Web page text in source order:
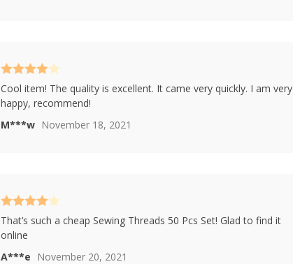
M***w November 18, 2021
Rated4
Cool item! The quality is excellent. It came very quickly. I am very
happy, recommend!
A***e November 20, 2021
Rated 4
That’s such a cheap Sewing Threads 50 Pcs Set! Glad to find it
online